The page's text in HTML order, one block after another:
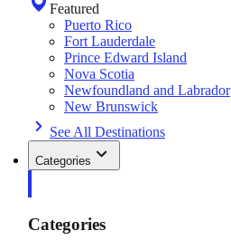
Featured
Puerto Rico
Fort Lauderdale
Prince Edward Island
Nova Scotia
Newfoundland and Labrador
New Brunswick
See All Destinations
Categories
Categories